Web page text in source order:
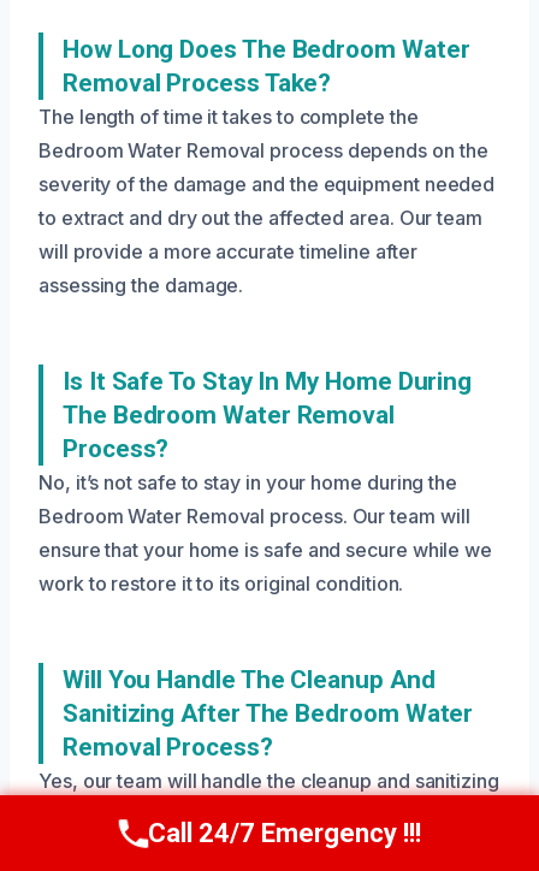
How Long Does The Bedroom Water
Removal Process Take?
The length of time it takes to complete the
Bedroom Water Removal process depends on the
severity of the damage and the equipment needed
to extract and dry out the affected area. Our team
will provide a more accurate timeline after
assessing the damage.
Is It Safe To Stay In My Home During
The Bedroom Water Removal
Process?
No, it’s not safe to stay in your home during the
Bedroom Water Removal process. Our team will
ensure that your home is safe and secure while we
work to restore it to its original condition.
Will You Handle The Cleanup And
Sanitizing After The Bedroom Water
Removal Process?
Yes, our team will handle the cleanup and sanitizing
after the Bedroom Water Removal process to
ensure your home is safe and free of mold and
Call Us Now(208) 269-9151
Call 24/7 Emergency !!!